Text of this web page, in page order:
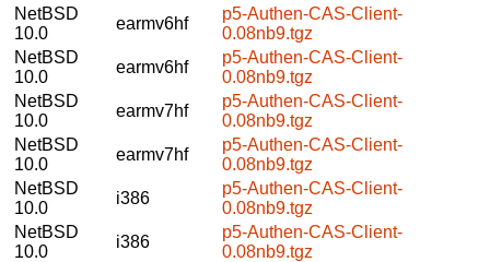
NetBSD
10.0
earmv6hf
p5-Authen-CAS-Client-
0.08nb9.tgz
NetBSD
10.0
earmv6hf
p5-Authen-CAS-Client-
0.08nb9.tgz
NetBSD
10.0
earmv7hf
p5-Authen-CAS-Client-
0.08nb9.tgz
NetBSD
10.0
earmv7hf
p5-Authen-CAS-Client-
0.08nb9.tgz
NetBSD
10.0
i386
p5-Authen-CAS-Client-
0.08nb9.tgz
NetBSD
10.0
i386
p5-Authen-CAS-Client-
0.08nb9.tgz